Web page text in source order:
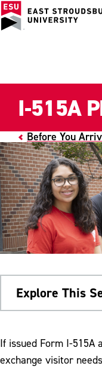
Before You
I-515A
Explore This
International
F-1 & J-1 Students
If issued Form I-515A
exchange visitor